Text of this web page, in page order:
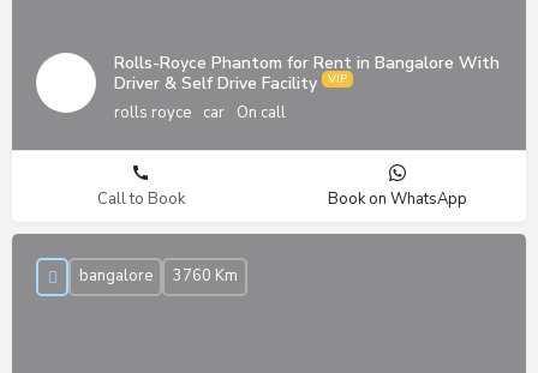
Rolls-Royce Phantom for Rent in Bangalore With
Driver & Self Drive Facility
rolls royce car On call
Call to Book Book on WhatsApp
bangalore 3760 Km